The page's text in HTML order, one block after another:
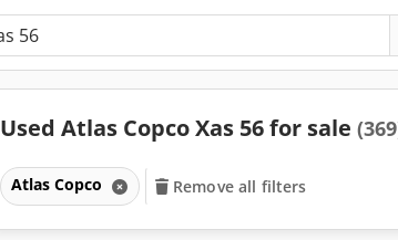
Used Atlas Copco Xas 56 for sale
Atlas Copco Remove all filters